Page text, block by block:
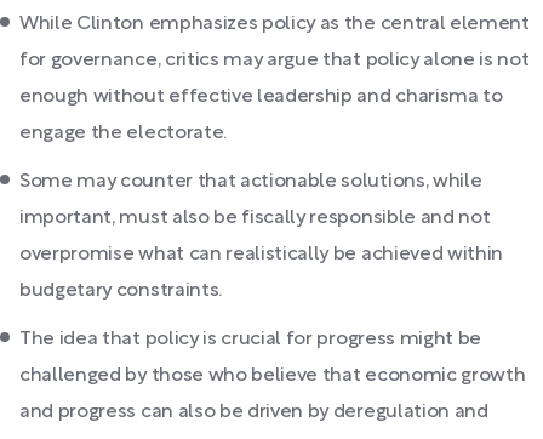
While Clinton emphasizes policy as the central element
for governance, critics may argue that policy alone is not
enough without effective leadership and charisma to
engage the electorate.
Some may counter that actionable solutions, while
important, must also be fiscally responsible and not
overpromise what can realistically be achieved within
budgetary constraints.
The idea that policy is crucial for progress might be
challenged by those who believe that economic growth
and progress can also be driven by deregulation and